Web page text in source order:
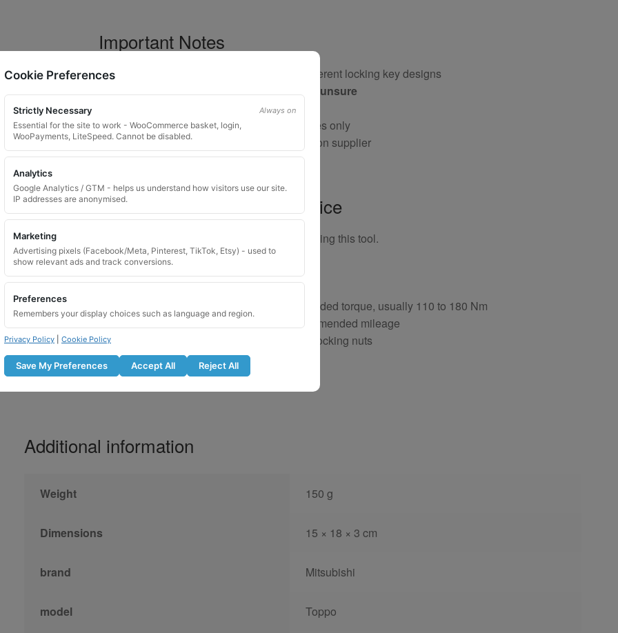
Important Notes
Your vehicle may use one of many different locking key designs
Please do not order a random key if unsure
Bolts shown are for illustration purposes only
Colour and style may vary depending on supplier
Product Use and Safety Advice
Please lubricate locking wheel nuts before using this tool.
Lubricate the locking nut before fitting
Tighten to the manufacturer recommended torque, usually 110 to 180 Nm
Recheck bolt tightness after the recommended mileage
Not suitable for use on overtightened locking nuts
Additional information
Weight 150 g
Dimensions 15 × 18 × 3 cm
brand Mitsubishi
model Toppo
Cookie Preferences
Strictly Necessary Always on
Essential for the site to work - WooCommerce basket, login,
WooPayments, LiteSpeed. Cannot be disabled.
Analytics
Google Analytics / GTM - helps us understand how visitors use our site.
IP addresses are anonymised.
Marketing
Advertising pixels (Facebook/Meta, Pinterest, TikTok, Etsy) - used to
show relevant ads and track conversions.
Preferences
Remembers your display choices such as language and region.
Privacy Policy Cookie Policy
Save My Preferences Accept All Reject All